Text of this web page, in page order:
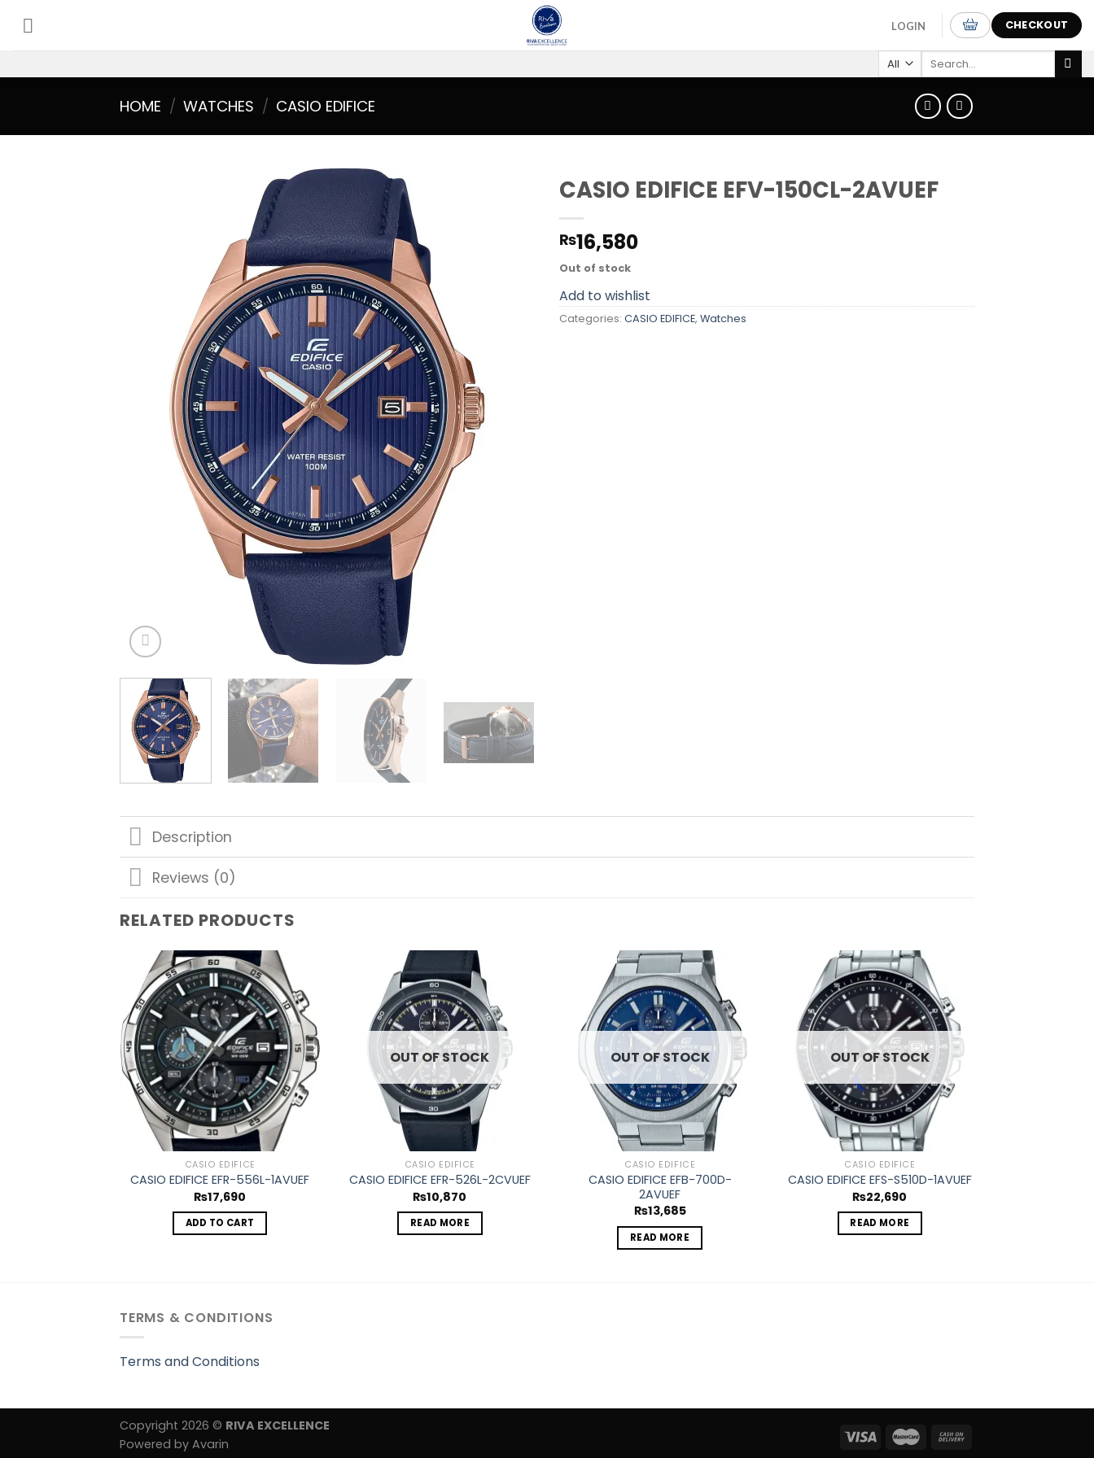
content
LOGIN CHECKOUT
Search
HOME / WATCHES / CASIO EDIFICE
CASIO EDIFICE EFV-150CL-2AVUEF
₨16,580
Out of stock
Add to wishlist
Categories: CASIO EDIFICE, Watches
Description
Reviews (0)
RELATED PRODUCTS
Add to
wishlist
CASIO EDIFICE
CASIO EDIFICE EFR-556L-1AVUEF
₨17,690
ADD TO CART
wishlist
OUT OF STOCK
CASIO EDIFICE
CASIO EDIFICE EFR-526L-2CVUEF
₨10,870
READ MORE
Add to
wishlist
OUT OF STOCK
CASIO EDIFICE
CASIO EDIFICE EFB-700D-
2AVUEF
₨13,685
READ MORE
Add to
wishlist
OUT OF STOCK
CASIO EDIFICE
CASIO EDIFICE EFS-S510D-1AVUEF
₨22,690
READ MORE
TERMS & CONDITIONS
Terms and Conditions
Copyright 2026 © RIVA EXCELLENCE
Powered by Avarin